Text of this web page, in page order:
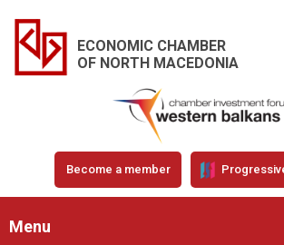
ECONOMIC CHAMBER
OF NORTH MACEDONIA
Become a member
Menu